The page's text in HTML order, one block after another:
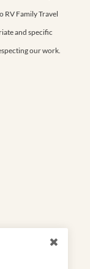
RV Family Travel
and specific
our work.